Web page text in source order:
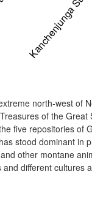
north-west of
of the
five repositories of
stood dominant
other montane
different